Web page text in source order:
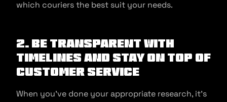
which couriers the best suit your needs.
2. Be transparent with
timelines and stay on top of
customer service
When you’ve done your appropriate research, it’s